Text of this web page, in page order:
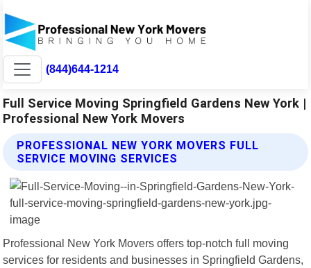
(844)644-1214
Full Service Moving Springfield Gardens New York |
Professional New York Movers
PROFESSIONAL NEW YORK MOVERS FULL
SERVICE MOVING SERVICES
Professional New York Movers offers top-notch full moving
services for residents and businesses in Springfield Gardens,